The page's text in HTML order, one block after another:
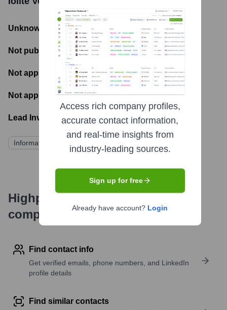
Unknown - Total Funding Raised
Not publicly disclosed- Most recent funding amount
Not applicable - Number of funding rounds
Not applicable- Latest funding round
Lead Investors:
Information not publicly available
Highperformr's free tools for
company research
Find contact info
Get verified emails, phone numbers, and LinkedIn
profile details
Find similar contacts
Access rich company profiles,
accurate contact information,
and real-time insights from
industry-leading sources.
Sign up for free
Already have account? Login